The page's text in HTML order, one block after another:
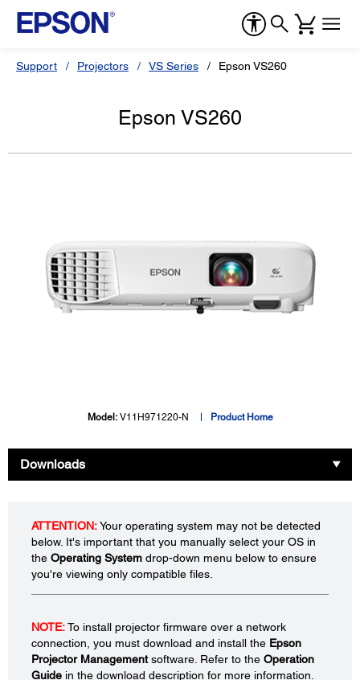
Support Projectors VS Series Epson VS260
Epson VS260
Model: V11H971220-N Product Home
Downloads
ATTENTION:Your operating system may not be detected
below. It's important that you manually select your OS in
the Operating System drop-down menu below to ensure
you're viewing only compatible files.
NOTE:To install projector firmware over a network
connection, you must download and install the Epson
Projector Managementsoftware. Refer to the Operation
Guide in the download description for more information.